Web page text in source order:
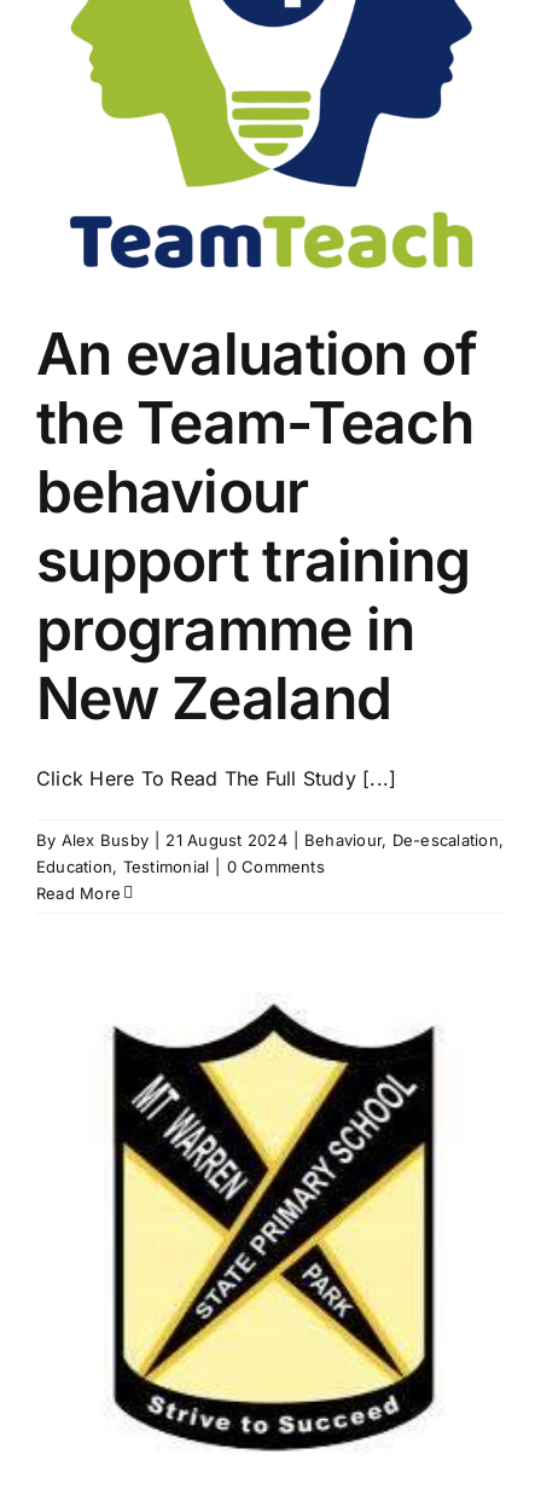
An evaluation of
the Team-Teach
behaviour
support training
programme in
New Zealand
Click Here To Read The Full Study [...]
By Alex Busby 21 August 2024 Behaviour, De-escalation,
Education, Testimonial
0 Comments
Read More